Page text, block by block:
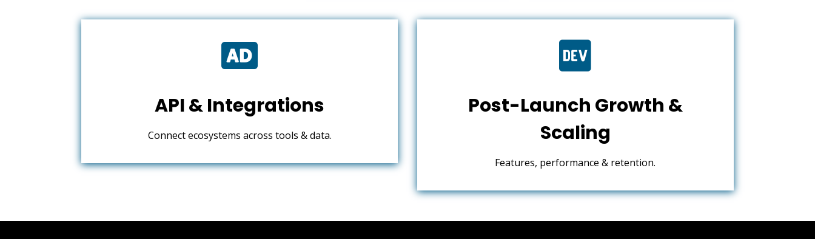

API & Integrations
Connect ecosystems across tools & data.

Post-Launch Growth &
Scaling
Features, performance & retention.